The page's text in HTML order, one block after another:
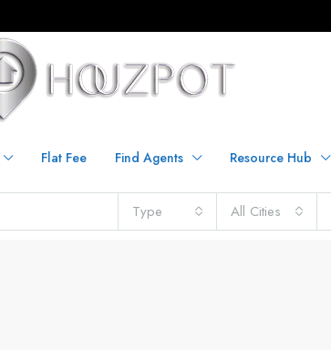
Flat Fee Find Agents Resource Hub
Type All Cities